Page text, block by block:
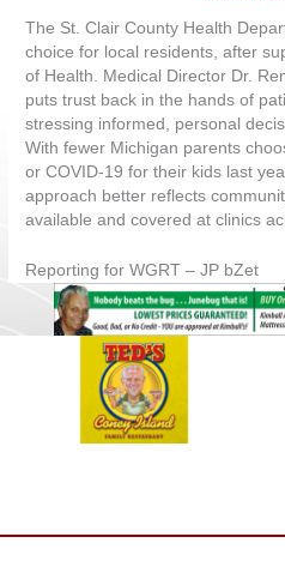
The St. Clair County Health
choice for local residents, after
of Health. Medical Director Dr.
puts trust back in the hands of
stressing informed, personal
With fewer Michigan parents
or COVID-19 for their kids last
approach better reflects
available and covered at clinics
Reporting for WGRT – JP bZet